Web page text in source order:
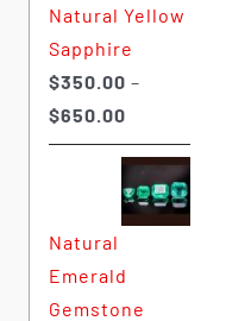
Natural Yellow
Sapphire
$350.00 –
$650.00Price
range:
$350.00
through
Natural
Emerald
Gemstone